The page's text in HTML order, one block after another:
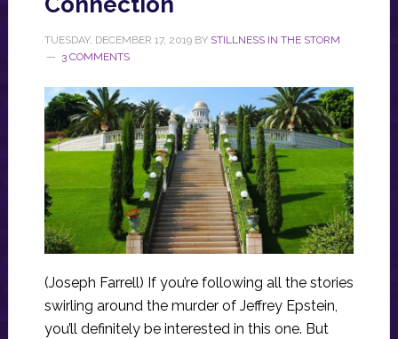
TUESDAY, DECEMBER 17, 2019BY STILLNESS IN THE STORM
3 COMMENTS
(Joseph Farrell) If you’re following all the stories
swirling around the murder of Jeffrey Epstein,
you’ll definitely be interested in this one. But